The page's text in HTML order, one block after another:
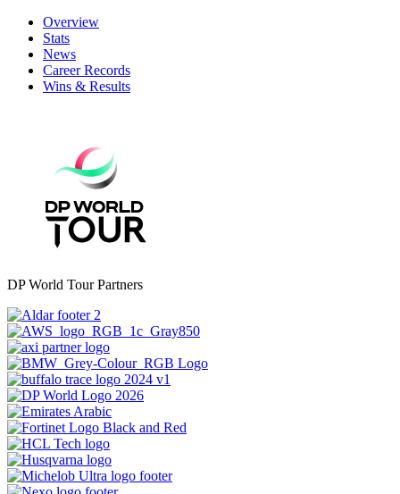
Overview
Stats
News
Career Records
Wins & Results
DP World Tour Partners